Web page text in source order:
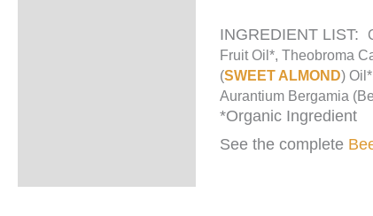
INGREDIENT LIST:
Fruit Oil*, Theobroma
(SWEET ALMOND)
Aurantium Bergamia
*Organic Ingredient
See the complete